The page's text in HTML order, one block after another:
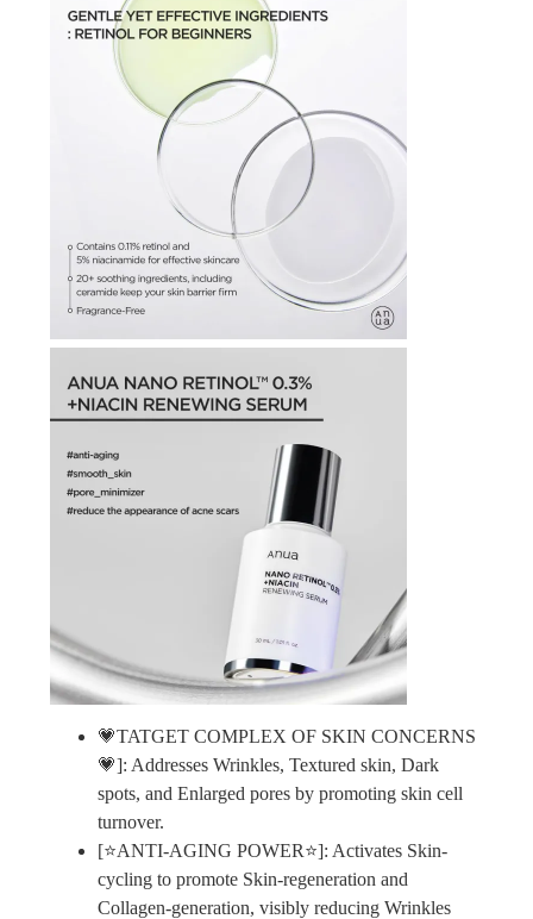
💗TATGET COMPLEX OF SKIN CONCERNS
💗]: Addresses Wrinkles, Textured skin, Dark
spots, and Enlarged pores by promoting skin cell
turnover.
[⭐ANTI-AGING POWER⭐]: Activates Skin-
cycling to promote Skin-regeneration and
Collagen-generation, visibly reducing Wrinkles